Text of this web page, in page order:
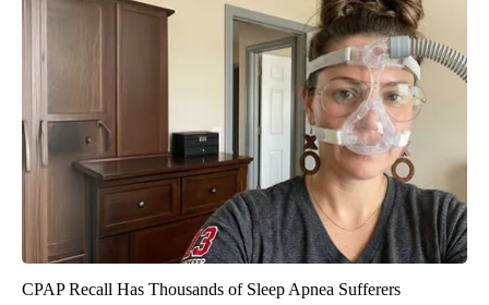
CPAP Recall Has Thousands of Sleep Apnea Sufferers